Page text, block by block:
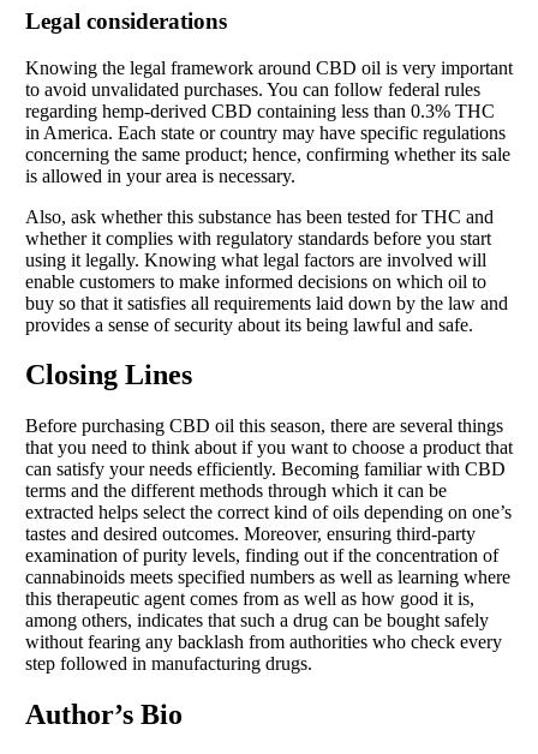
Legal considerations
Knowing the legal framework around CBD oil is very important
to avoid unvalidated purchases. You can follow federal rules
regarding hemp-derived CBD containing less than 0.3% THC
in America. Each state or country may have specific regulations
concerning the same product; hence, confirming whether its sale
is allowed in your area is necessary.
Also, ask whether this substance has been tested for THC and
whether it complies with regulatory standards before you start
using it legally. Knowing what legal factors are involved will
enable customers to make informed decisions on which oil to
buy so that it satisfies all requirements laid down by the law and
provides a sense of security about its being lawful and safe.
Closing Lines
Before purchasing CBD oil this season, there are several things
that you need to think about if you want to choose a product that
can satisfy your needs efficiently. Becoming familiar with CBD
terms and the different methods through which it can be
extracted helps select the correct kind of oils depending on one’s
tastes and desired outcomes. Moreover, ensuring third-party
examination of purity levels, finding out if the concentration of
cannabinoids meets specified numbers as well as learning where
this therapeutic agent comes from as well as how good it is,
among others, indicates that such a drug can be bought safely
without fearing any backlash from authorities who check every
step followed in manufacturing drugs.
Author’s Bio